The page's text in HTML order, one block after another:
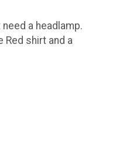
a headlamp.
shirt and a